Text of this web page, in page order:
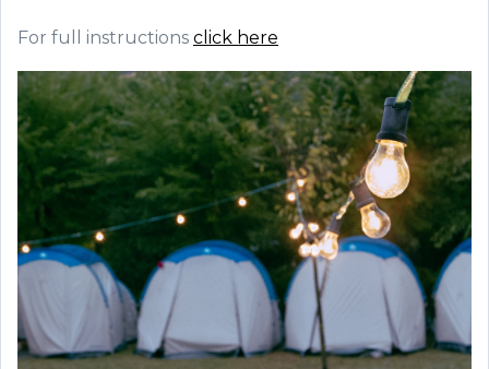
For full instructions click here